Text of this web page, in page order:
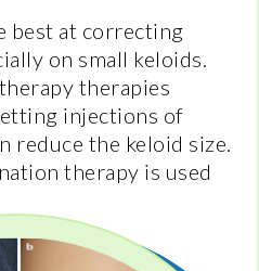
best at correcting
on small keloids.
therapies
injections of
reduce the keloid size.
therapy is used